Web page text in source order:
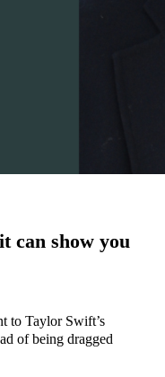
can show you
to Taylor Swift’s
of being dragged